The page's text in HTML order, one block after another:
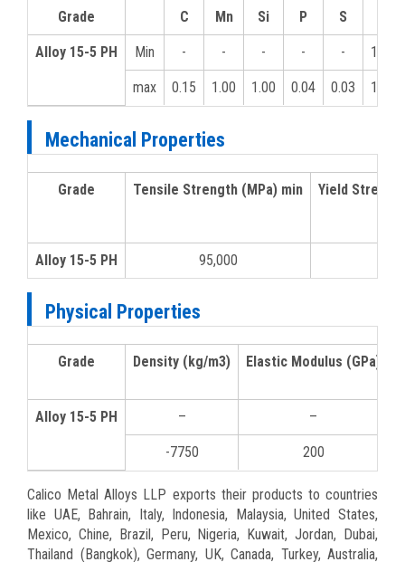
Grade C Mn Si P S
Alloy 15-5 PH Min - - - - - 12.0
max 0.15 1.00 1.00 0.04 0.03 14.0
Mechanical Properties
Grade Tensile Strength (MPa) min Yield
Alloy 15-5 PH 95,000
Physical Properties
Grade Density (kg/m3) Elastic Modulus (GPa)
Alloy 15-5 PH – –
-7750 200
Calico Metal Alloys LLP exports their products to countries
like UAE, Bahrain, Italy, Indonesia, Malaysia, United States,
Mexico, Chine, Brazil, Peru, Nigeria, Kuwait, Jordan, Dubai,
Thailand (Bangkok), Germany, UK, Canada, Turkey, Australia,